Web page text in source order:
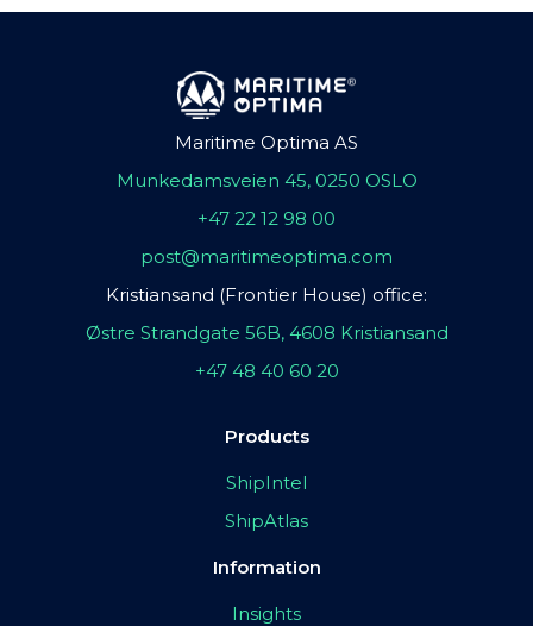
Maritime Optima AS
Munkedamsveien 45, 0250 OSLO
+47 22 12 98 00
post@maritimeoptima.com
Kristiansand (Frontier House) office:
Østre Strandgate 56B, 4608 Kristiansand
+47 48 40 60 20
Products
ShipIntel
ShipAtlas
Information
Insights